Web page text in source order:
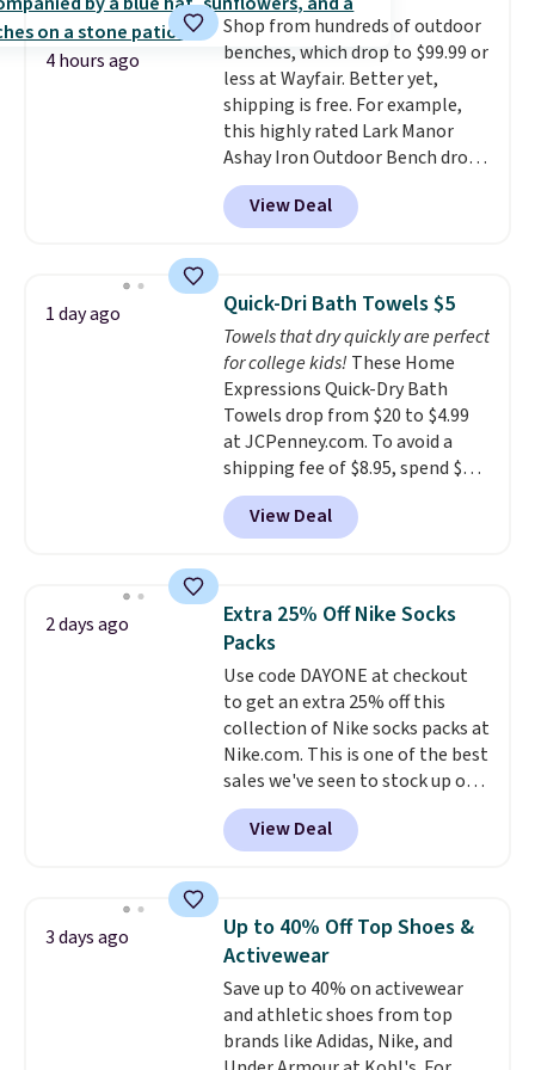
calling 231-944-1716.
lenses help reduce glare, help
enhance color, and block
harmful amounts of UV.
Shipping is also free when you
sign out with a free Prime
account. Otherwise shipping
adds $6.
4 hours ago
Shop from hundreds of outdoor
benches, which drop to $99.99 or
less at Wayfair. Better yet,
shipping is free. For example,
this highly rated Lark Manor
Ashay Iron Outdoor Bench drops
from $82.99 to $61.99. Other
stores sell similar ones for at
least $100. It comfortably fits
armrests and a sloped seat for
comfort.
View Deal
1 day ago Quick-Dri Bath Towels $5
Towels that dry quickly are perfect
for college kids! These Home
Expressions Quick-Dry Bath
Towels drop from $20 to $4.99
at JCPenney.com. To avoid a
shipping fee of $8.95, spend $49
or more. You can also order
online and choose free pickup at
a local store on orders of $25 or
lowest price we see each year on
these 30" x 54" towels.They dry
quickly and are resistant to
benzoyl peroxide, so they are
less likely to lose color when
they come into contact with
skin care products.You can also
get these 27" x 52" bath towels
for $1 less.
View Deal
2 days ago
Extra 25% Off Nike Socks
Packs
Use code DAYONE at checkout
to get an extra 25% off this
collection of Nike socks packs at
Nike.com. This is one of the best
sales we've seen to stock up or
grab a few pairs to gift,
especially before school starts.
The pictured pack of Nike
originally $28, drops to $20.23
with code DAYONE.I absolutely
love socks like this that include
arch-band support on the
bottom. They're perfect for
when you're on your feet for
View Deal
3 days ago
Up to 40% Off Top Shoes &
Activewear
Save up to 40% on activewear
and athletic shoes from top
brands like Adidas, Nike, and